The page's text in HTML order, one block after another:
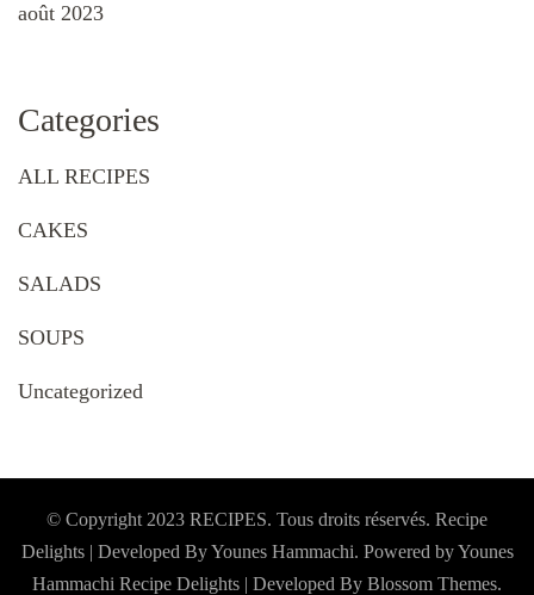
août 2023
Categories
ALL RECIPES
CAKES
SALADS
SOUPS
Uncategorized
© Copyright 2023 RECIPES. Tous droits réservés. Recipe
Delights | Developed By Younes Hammachi. Powered by Younes
Hammachi Recipe Delights | Developed By Blossom Themes.